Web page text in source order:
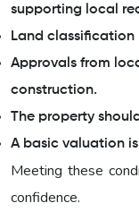
supporting local
Land classification
Approvals from
construction.
The property
A basic valuation
Meeting these
confidence.